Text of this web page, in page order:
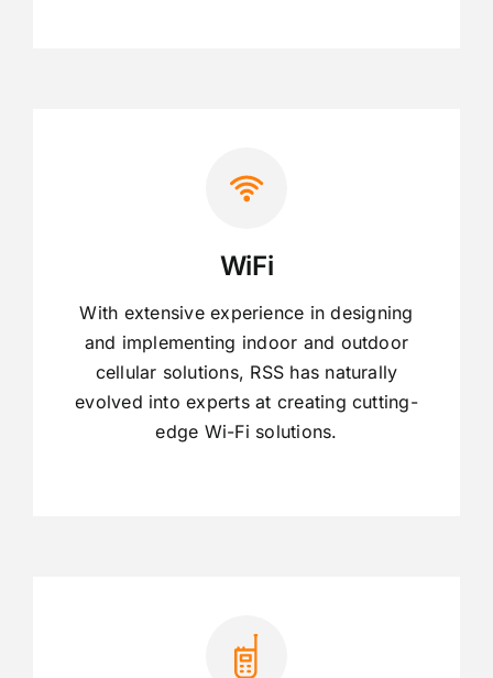
WiFi
With extensive experience in designing
and implementing indoor and outdoor
cellular solutions, RSS has naturally
evolved into experts at creating cutting-
edge Wi-Fi solutions.